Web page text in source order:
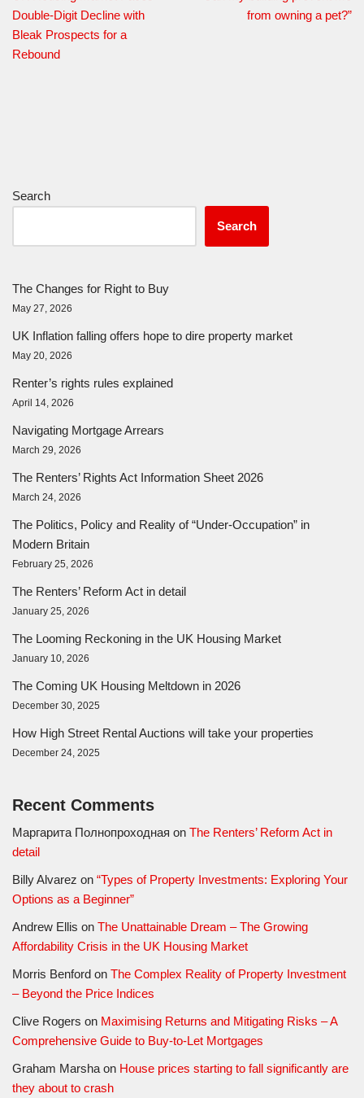
Double-Digit Decline with
Bleak Prospects for a
Rebound
from owning a pet?”
Search
Search
The Changes for Right to Buy
May 27, 2026
UK Inflation falling offers hope to dire property market
May 20, 2026
Renter’s rights rules explained
April 14, 2026
Navigating Mortgage Arrears
March 29, 2026
The Renters’ Rights Act Information Sheet 2026
March 24, 2026
The Politics, Policy and Reality of “Under-Occupation” in
Modern Britain
February 25, 2026
The Renters’ Reform Act in detail
January 25, 2026
The Looming Reckoning in the UK Housing Market
January 10, 2026
The Coming UK Housing Meltdown in 2026
December 30, 2025
How High Street Rental Auctions will take your properties
December 24, 2025
Recent Comments
Маргарита Полнопроходная on The Renters’ Reform Act in
detail
Billy Alvarez on “Types of Property Investments: Exploring Your
Options as a Beginner”
Andrew Ellis on The Unattainable Dream – The Growing
Affordability Crisis in the UK Housing Market
Morris Benford on The Complex Reality of Property Investment
– Beyond the Price Indices
Clive Rogers on Maximising Returns and Mitigating Risks – A
Comprehensive Guide to Buy-to-Let Mortgages
Graham Marsha on House prices starting to fall significantly are
they about to crash